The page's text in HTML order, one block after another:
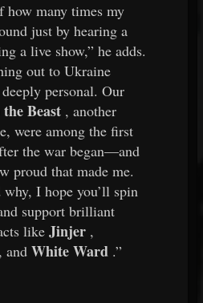
how many times my
just by hearing a
a live show,” he adds.
out to Ukraine
personal. Our
Beast , another
were among the first
the war began—and
proud that made me.
I hope you’ll spin
support brilliant
like Jinjer ,
, and White Ward .”